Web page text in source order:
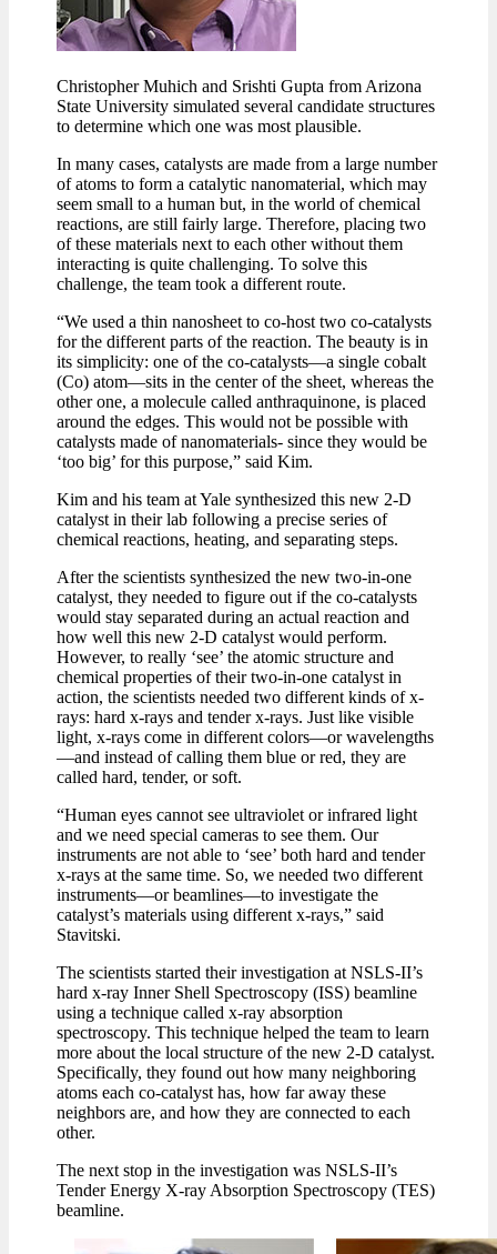
Christopher Muhich and Srishti Gupta from Arizona
State University simulated several candidate structures
to determine which one was most plausible.
In many cases, catalysts are made from a large number
of atoms to form a catalytic nanomaterial, which may
seem small to a human but, in the world of chemical
reactions, are still fairly large. Therefore, placing two
of these materials next to each other without them
interacting is quite challenging. To solve this
challenge, the team took a different route.
“We used a thin nanosheet to co-host two co-catalysts
for the different parts of the reaction. The beauty is in
its simplicity: one of the co-catalysts—a single cobalt
(Co) atom—sits in the center of the sheet, whereas the
other one, a molecule called anthraquinone, is placed
around the edges. This would not be possible with
catalysts made of nanomaterials- since they would be
‘too big’ for this purpose,” said Kim.
Kim and his team at Yale synthesized this new 2-D
catalyst in their lab following a precise series of
chemical reactions, heating, and separating steps.
After the scientists synthesized the new two-in-one
catalyst, they needed to figure out if the co-catalysts
would stay separated during an actual reaction and
how well this new 2-D catalyst would perform.
However, to really ‘see’ the atomic structure and
chemical properties of their two-in-one catalyst in
action, the scientists needed two different kinds of x-
rays: hard x-rays and tender x-rays. Just like visible
light, x-rays come in different colors—or wavelengths
—and instead of calling them blue or red, they are
called hard, tender, or soft.
“Human eyes cannot see ultraviolet or infrared light
and we need special cameras to see them. Our
instruments are not able to ‘see’ both hard and tender
x-rays at the same time. So, we needed two different
instruments—or beamlines—to investigate the
catalyst’s materials using different x-rays,” said
Stavitski.
The scientists started their investigation at NSLS-II’s
hard x-ray Inner Shell Spectroscopy (ISS) beamline
using a technique called x-ray absorption
spectroscopy. This technique helped the team to learn
more about the local structure of the new 2-D catalyst.
Specifically, they found out how many neighboring
atoms each co-catalyst has, how far away these
neighbors are, and how they are connected to each
other.
The next stop in the investigation was NSLS-II’s
Tender Energy X-ray Absorption Spectroscopy (TES)
beamline.